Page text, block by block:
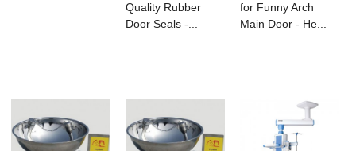
Quality Rubber
Door Seals -...
for Funny Arch
Main Door - He...